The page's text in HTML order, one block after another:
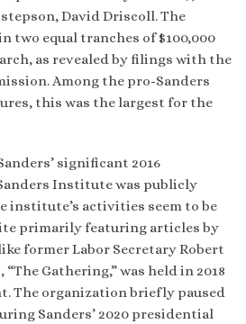
stepson, David Driscoll. The
two equal tranches of $100,000
as revealed by filings with the
Among the pro-Sanders
this was the largest for the
significant 2016
Institute was publicly
institute’s activities seem to be
primarily featuring articles by
former Labor Secretary Robert
Gathering,” was held in 2018
The organization briefly paused
Sanders’ 2020 presidential